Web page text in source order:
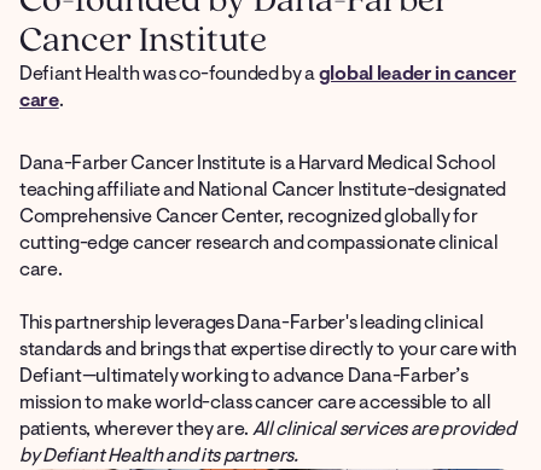
Cancer Institute
Defiant Health was co-founded by aglobal leader in cancer
care.
Dana-Farber Cancer Institute is a Harvard Medical School
teaching affiliate and National Cancer Institute-designated
Comprehensive Cancer Center, recognized globally for
cutting-edge cancer research and compassionate clinical
care.
This partnership leverages Dana-Farber's leading clinical
standards and brings that expertise directly to your care with
Defiant—ultimately working to advance Dana-Farber’s
mission to make world-class cancer care accessible to all
patients, wherever they are.All clinical services are provided
by Defiant Health and its partners.